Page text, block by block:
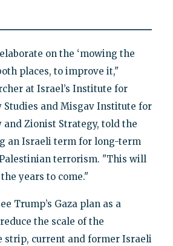
on the ‘mowing the
places, to improve it,"
at Israel’s Institute for
Studies and Misgav Institute for
and Zionist Strategy, told the
an Israeli term for long-term
terrorism. "This will
years to come."
Trump’s Gaza plan as a
the scale of the
strip, current and former Israeli